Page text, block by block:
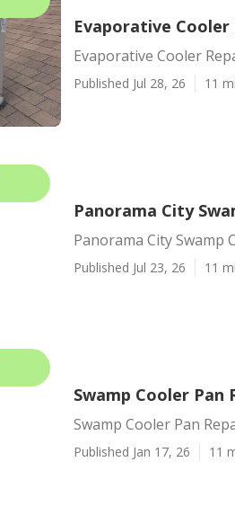
Evaporative
Evaporative Cooler
Published Jul 28, 26 11
Panorama City
Panorama City Swamp
Published Jul 23, 26 11
Swamp Cooler Pan
Swamp Cooler Pan
Published Jan 17, 26 11